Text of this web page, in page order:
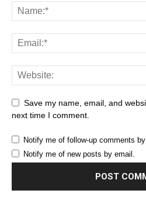
Save my name, email, and
next time I comment.
Notify me of follow-up comments by
Notify me of new posts by email.